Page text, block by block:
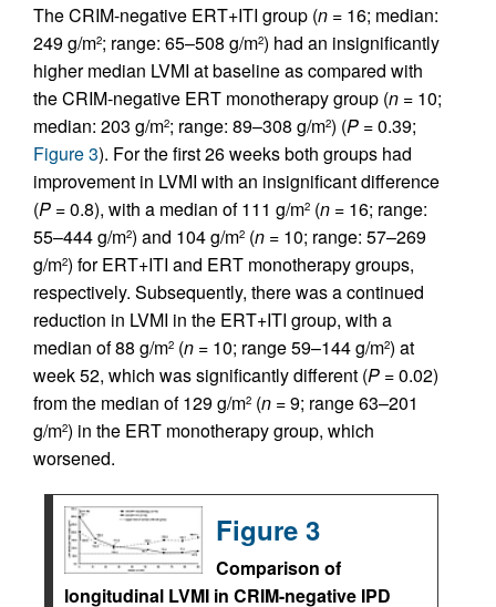
The CRIM-negative ERT+ITI group (n = 16; median:
249 g/m2; range: 65–508 g/m2) had an insignificantly
higher median LVMI at baseline as compared with
the CRIM-negative ERT monotherapy group (n = 10;
median: 203 g/m2; range: 89–308 g/m2) (P = 0.39;
Figure 3). For the first 26 weeks both groups had
improvement in LVMI with an insignificant difference
(P = 0.8), with a median of 111 g/m2 (n = 16; range:
55–444 g/m2) and 104 g/m2 (n = 10; range: 57–269
g/m2) for ERT+ITI and ERT monotherapy groups,
respectively. Subsequently, there was a continued
reduction in LVMI in the ERT+ITI group, with a
median of 88 g/m2 (n = 10; range 59–144 g/m2) at
week 52, which was significantly different (P = 0.02)
from the median of 129 g/m2 (n = 9; range 63–201
g/m2) in the ERT monotherapy group, which
worsened.
Figure 3
Comparison of
longitudinal LVMI in CRIM-negative IPD